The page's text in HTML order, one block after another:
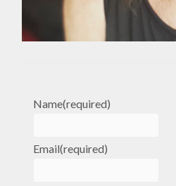
Name(required)
Email(required)